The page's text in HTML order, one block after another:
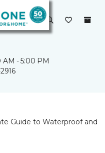
AM - 5:00 PM
Guide to Waterproof and